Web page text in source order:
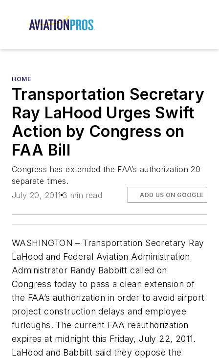
HOME
Transportation Secretary
Ray LaHood Urges Swift
Action by Congress on
FAA Bill
Congress has extended the FAA’s authorization 20
separate times.
July 20, 2011 3 min read ADD US ON GOOGLE
WASHINGTON – Transportation Secretary Ray
LaHood and Federal Aviation Administration
Administrator Randy Babbitt called on
Congress today to pass a clean extension of
the FAA’s authorization in order to avoid airport
project construction delays and employee
furloughs. The current FAA reauthorization
expires at midnight this Friday, July 22, 2011.
LaHood and Babbitt said they oppose the